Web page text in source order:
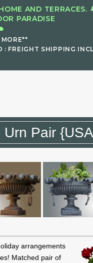
AND TERRACES.
PARADISE
: FREIGHT SHIPPING
Pair
arrangements
Matched pair of